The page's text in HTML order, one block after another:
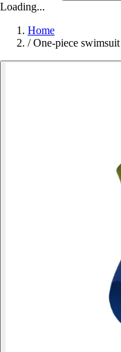
Loading...
Home
/ One-piece